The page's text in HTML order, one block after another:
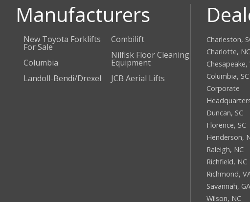
Manufacturers
New Toyota Forklifts
For Sale
Columbia
Landoll-Bendi/Drexel
Combilift
Nilfisk Floor Cleaning
Equipment
JCB Aerial Lifts
Charleston,
Charlotte, NC
Chesapeake,
Columbia, SC
Corporate
Duncan, SC
Florence, SC
Henderson,
Raleigh, NC
Richfield, NC
Richmond,
Savannah, GA
Wilson, NC